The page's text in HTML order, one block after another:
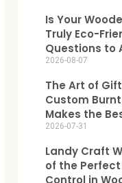
Is Your
Truly Eco-
Questions to
2026-08-07
The Art of
Custom
Makes the
2026-07-31
Landy Craft
of the
Control in